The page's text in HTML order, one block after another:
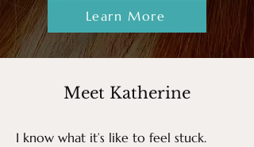
Learn More
Meet Katherine
I know what it’s like to feel stuck.